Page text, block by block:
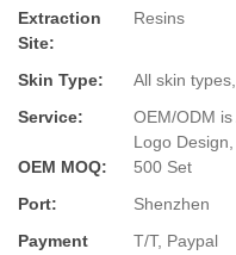
Extraction
Site:
Resins
Skin Type:
All skin
Service:
OEM/ODM
Logo
OEM MOQ:
500 Set
Port:
Shenzhen
Payment
T/T, Paypal